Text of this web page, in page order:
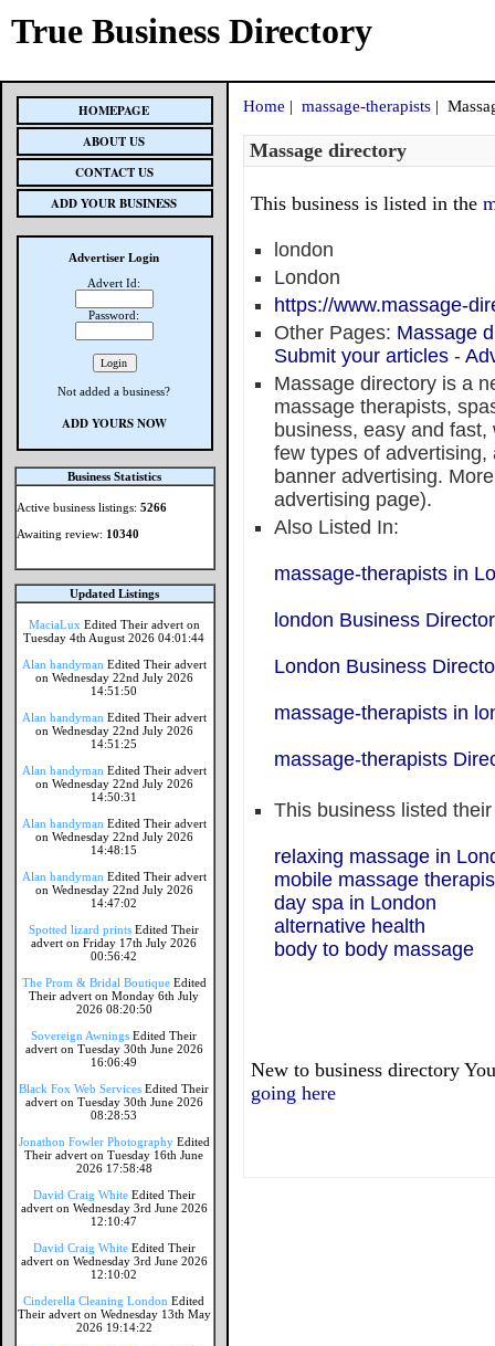
True Business Directory
HOMEPAGE
ABOUT US
CONTACT US
ADD YOUR BUSINESS
Advertiser Login
Advert Id:
Password:
Not added a business?
ADD YOURS NOW
Business Statistics
Active business listings:5266
Awaiting review: 10340
Updated Listings
MaciaLux Edited Their advert on
Tuesday 4th August 2026 04:01:44
Alan handyman Edited Their advert
on Wednesday 22nd July 2026
14:51:50
Alan handyman Edited Their advert
on Wednesday 22nd July 2026
14:51:25
Alan handyman Edited Their advert
on Wednesday 22nd July 2026
14:50:31
Alan handyman Edited Their advert
on Wednesday 22nd July 2026
14:48:15
Alan handyman Edited Their advert
on Wednesday 22nd July 2026
14:47:02
Spotted lizard prints Edited Their
advert on Friday 17th July 2026
00:56:42
The Prom & Bridal Boutique Edited
Their advert on Monday 6th July
2026 08:20:50
Sovereign Awnings Edited Their
advert on Tuesday 30th June 2026
16:06:49
Black Fox Web Services Edited Their
advert on Tuesday 30th June 2026
08:28:53
Jonathon Fowler Photography Edited
Their advert on Tuesday 16th June
2026 17:58:48
David Craig White Edited Their
advert on Wednesday 3rd June 2026
12:10:47
David Craig White Edited Their
advert on Wednesday 3rd June 2026
12:10:02
Cinderella Cleaning London Edited
Their advert on Wednesday 13th May
2026 19:14:22
Home | massage-therapists |
Massage directory
This business is listed in the
london
London
https://www.massage-
Other Pages: Massage
Submit your articles -
Massage directory is a
massage therapists,
business, easy and
few types of
banner advertising.
advertising page).
Also Listed In:
massage-therapists in
london Business
London Business
massage-therapists in
massage-therapists
This business listed
relaxing massage in
mobile massage
day spa in London
alternative health
body to body massage
New to business directory
going here